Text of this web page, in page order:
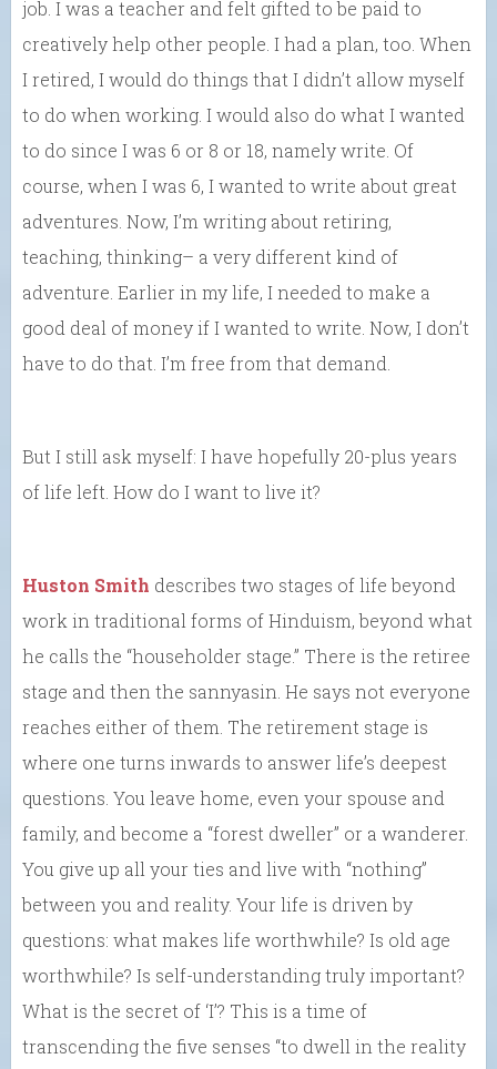
job. I was a teacher and felt gifted to be paid to
creatively help other people. I had a plan, too. When
I retired, I would do things that I didn’t allow myself
to do when working. I would also do what I wanted
to do since I was 6 or 8 or 18, namely write. Of
course, when I was 6, I wanted to write about great
adventures. Now, I’m writing about retiring,
teaching, thinking– a very different kind of
adventure. Earlier in my life, I needed to make a
good deal of money if I wanted to write. Now, I don’t
have to do that. I’m free from that demand.
But I still ask myself: I have hopefully 20-plus years
of life left. How do I want to live it?
Huston Smith describes two stages of life beyond
work in traditional forms of Hinduism, beyond what
he calls the “householder stage.” There is the retiree
stage and then the sannyasin. He says not everyone
reaches either of them. The retirement stage is
where one turns inwards to answer life’s deepest
questions. You leave home, even your spouse and
family, and become a “forest dweller” or a wanderer.
You give up all your ties and live with “nothing”
between you and reality. Your life is driven by
questions: what makes life worthwhile? Is old age
worthwhile? Is self-understanding truly important?
What is the secret of ‘I’? This is a time of
transcending the five senses “to dwell in the reality